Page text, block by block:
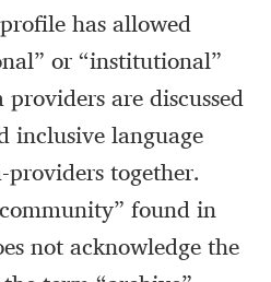
has allowed
or “institutional”
are discussed
inclusive language
together.
found in
not acknowledge the